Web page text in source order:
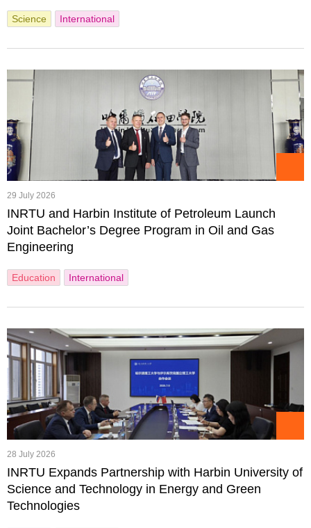
Science International
29 July 2026
INRTU and Harbin Institute of Petroleum Launch
Joint Bachelor’s Degree Program in Oil and Gas
Engineering
Education International
28 July 2026
INRTU Expands Partnership with Harbin University of
Science and Technology in Energy and Green
Technologies